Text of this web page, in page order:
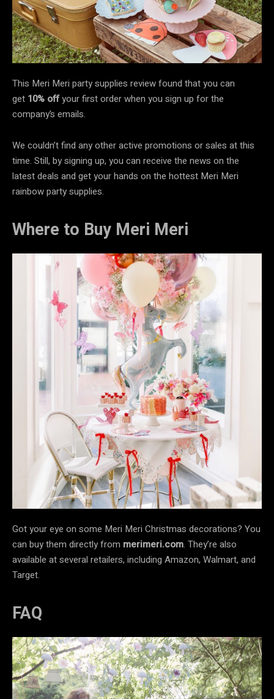
This Meri Meri party supplies review found that you can
get 10% offyour first order when you sign up for the
company’s emails.
We couldn’t find any other active promotions or sales at this
time. Still, by signing up, you can receive the news on the
latest deals and get your hands on the hottest Meri Meri
rainbow party supplies.
Where to Buy Meri Meri
Got your eye on some Meri Meri Christmas decorations? You
can buy them directly from merimeri.com. They’re also
available at several retailers, including Amazon, Walmart, and
Target.
FAQ